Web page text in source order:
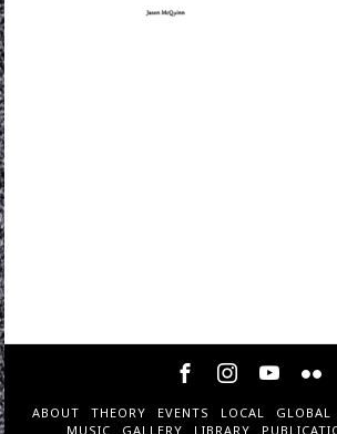
ABOUT THEORY EVENTS LOCAL GLOBAL
MUSIC
GALLERY LIBRARY